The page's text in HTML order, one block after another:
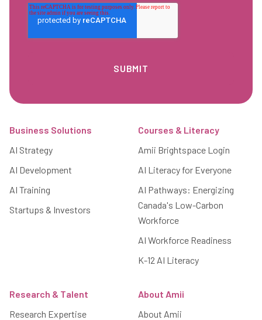
Business Solutions
AI Strategy
AI Development
AI Training
Startups & Investors
Courses & Literacy
Amii Brightspace Login
AI Literacy for Everyone
AI Pathways: Energizing
Canada's Low-Carbon
Workforce
AI Workforce Readiness
K-12 AI Literacy
Research & Talent
Research Expertise
About Amii
About Amii